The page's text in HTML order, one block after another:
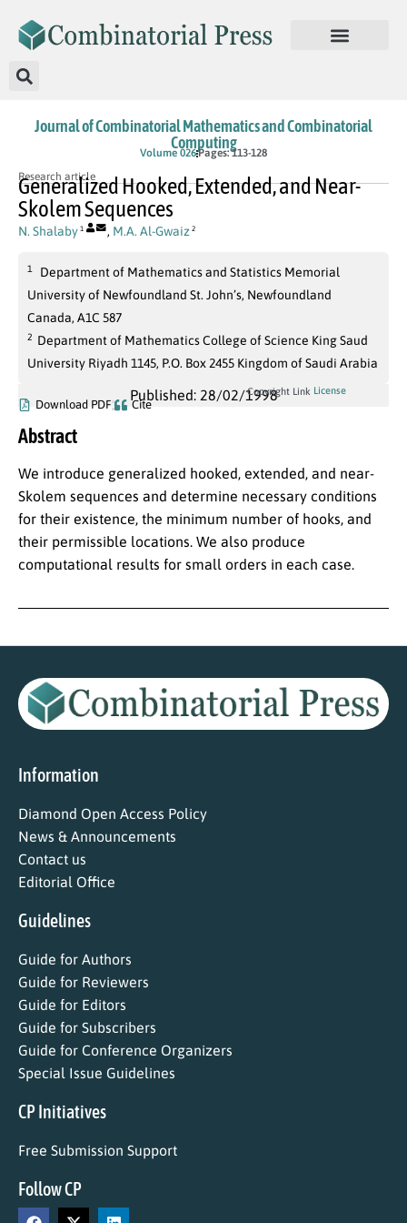
Journal of Combinatorial Mathematics and Combinatorial
Computing
Volume 026Pages: 113-128
Research article
Generalized Hooked, Extended, and Near-
Skolem Sequences
N. Shalaby 1 , M.A. Al-Gwaiz 2
1
Department of Mathematics and Statistics Memorial
University of Newfoundland St. John’s, Newfoundland
Canada, A1C 587
2 Department of Mathematics College of Science King Saud
University Riyadh 1145, P.O. Box 2455 Kingdom of Saudi Arabia
Published: 28/02/1998
Download PDF Cite
Copyright Link License
Abstract
We introduce generalized hooked, extended, and near-
Skolem sequences and determine necessary conditions
for their existence, the minimum number of hooks, and
their permissible locations. We also produce
computational results for small orders in each case.
Information
Diamond Open Access Policy
News & Announcements
Contact us
Editorial Office
Guidelines
Guide for Authors
Guide for Reviewers
Guide for Editors
Guide for Subscribers
Guide for Conference Organizers
Special Issue Guidelines
CP Initiatives
Free Submission Support
Follow CP